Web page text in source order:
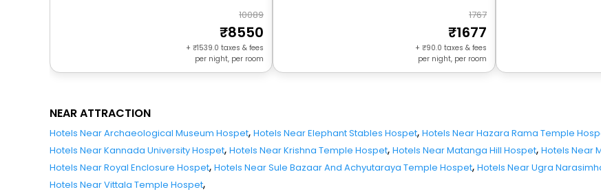
10089
8550
+ 1539.0 taxes & fees
per night, per room
1767
1677
+ 90.0 taxes & fees
per night, per room
NEAR ATTRACTION
Hotels Near Archaeological Museum Hospet, Hotels Near Elephant Stables Hospet, Hotels Near Hazara Rama Temple
Hotels Near Kannada University Hospet, Hotels Near Krishna Temple Hospet, Hotels Near Matanga Hill Hospet, Hotels Near
Hotels Near Royal Enclosure Hospet, Hotels Near Sule Bazaar And Achyutaraya Temple Hospet, Hotels Near Ugra
Hotels Near Vittala Temple Hospet,